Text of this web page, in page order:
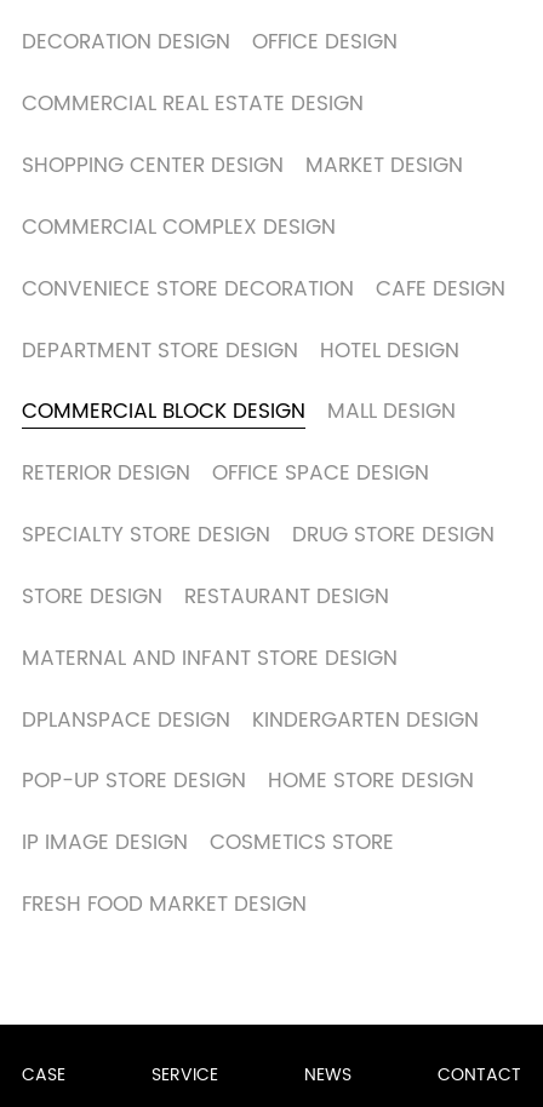
DECORATION DESIGN
OFFICE DESIGN
COMMERCIAL REAL ESTATE DESIGN
SHOPPING CENTER DESIGN
MARKET DESIGN
COMMERCIAL COMPLEX DESIGN
CONVENIECE STORE DECORATION
CAFE DESIGN
DEPARTMENT STORE DESIGN
HOTEL DESIGN
COMMERCIAL BLOCK DESIGN
MALL DESIGN
RETERIOR DESIGN
OFFICE SPACE DESIGN
SPECIALTY STORE DESIGN
DRUG STORE DESIGN
STORE DESIGN
RESTAURANT DESIGN
MATERNAL AND INFANT STORE DESIGN
DPLANSPACE DESIGN
KINDERGARTEN DESIGN
POP-UP STORE DESIGN
HOME STORE DESIGN
IP IMAGE DESIGN
COSMETICS STORE
FRESH FOOD MARKET DESIGN
CASE SERVICE NEWS CONTACT